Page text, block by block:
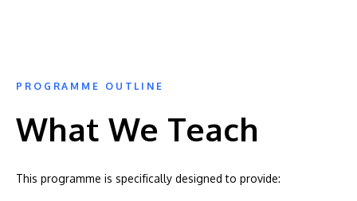
PROGRAMME OUTLINE
What We Teach
This programme is specifically designed to provide: